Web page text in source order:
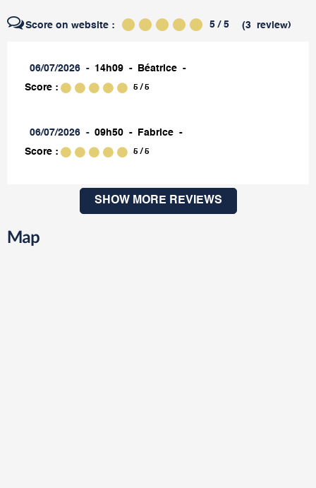
Score on website : 5 / 5 (3 review)
06/07/2026 14h09
Béatrice
Score :
5 / 5
06/07/2026 09h50
Fabrice
Score :
5 / 5
SHOW MORE REVIEWS
Map